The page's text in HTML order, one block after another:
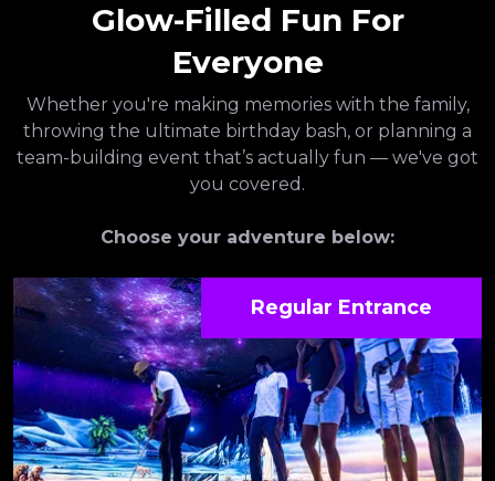
Glow-Filled Fun For
Everyone
Whether you're making memories with the family,
throwing the ultimate birthday bash, or planning a
team-building event that’s actually fun — we've got
you covered.
Choose your adventure below:
Regular Entrance